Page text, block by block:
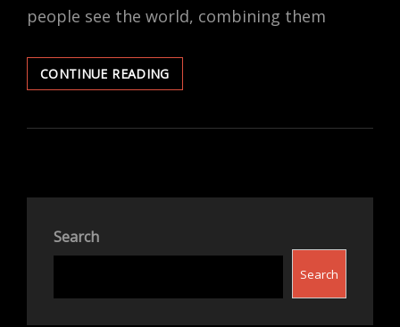
people see the world, combining them
CONTINUE READINGWHY
POLITICS
RELIGION
Search
Search